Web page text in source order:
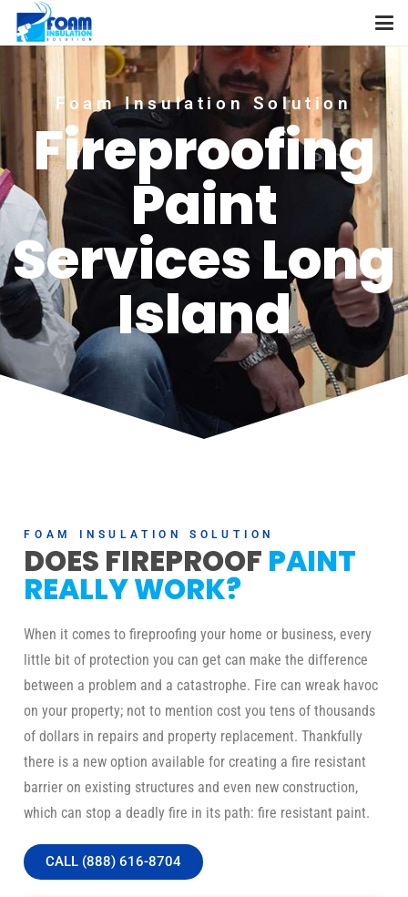
Foam Insulation Solution
Fireproofing
Paint
Services Long
Island
FOAM INSULATION SOLUTION
DOES FIREPROOF PAINT
REALLY WORK?
When it comes to fireproofing your home or business, every
little bit of protection you can get can make the difference
between a problem and a catastrophe. Fire can wreak havoc
on your property; not to mention cost you tens of thousands
of dollars in repairs and property replacement. Thankfully
there is a new option available for creating a fire resistant
barrier on existing structures and even new construction,
which can stop a deadly fire in its path: fire resistant paint.
CALL (888) 616-8704